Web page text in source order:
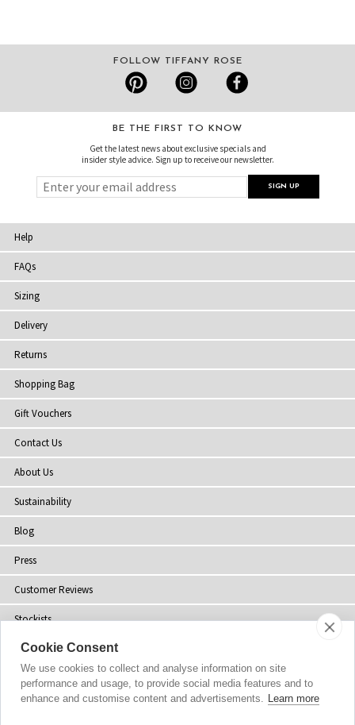
FOLLOW TIFFANY ROSE
BE THE FIRST TO KNOW
Get the latest news about exclusive specials and
insider style advice. Sign up to receive our newsletter.
Help
FAQs
Sizing
Delivery
Returns
Shopping Bag
Gift Vouchers
Contact Us
About Us
Sustainability
Blog
Press
Customer Reviews
Stockists
Site Map
Cookie Consent
We use cookies to collect and analyse information on site
performance and usage, to provide social media features and to
enhance and customise content and advertisements. Learn more